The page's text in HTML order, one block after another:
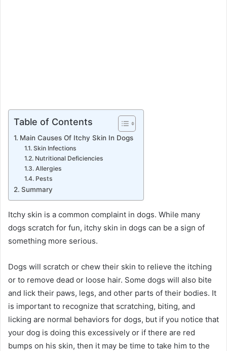
Table of Contents
Main Causes Of Itchy Skin In Dogs
Skin Infections
Nutritional Deficiencies
Allergies
Pests
Summary
Itchy skin is a common complaint in dogs. While many
dogs scratch for fun, itchy skin in dogs can be a sign of
something more serious.
Dogs will scratch or chew their skin to relieve the itching
or to remove dead or loose hair. Some dogs will also bite
and lick their paws, legs, and other parts of their bodies. It
is important to recognize that scratching, biting, and
licking are normal behaviors for dogs, but if you notice that
your dog is doing this excessively or if there are red
bumps on his skin, then it may be time to take him to the